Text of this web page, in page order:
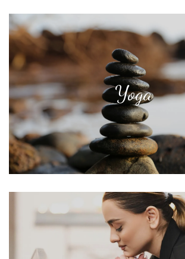
Yoga